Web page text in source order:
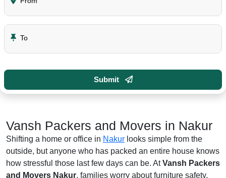
To
Submit
Vansh Packers and Movers in Nakur
Shifting a home or office in Nakur looks simple from the
outside, but anyone who has packed an entire house knows
how stressful those last few days can be. AtVansh Packers
and Movers Nakur, families worry about furniture safety,